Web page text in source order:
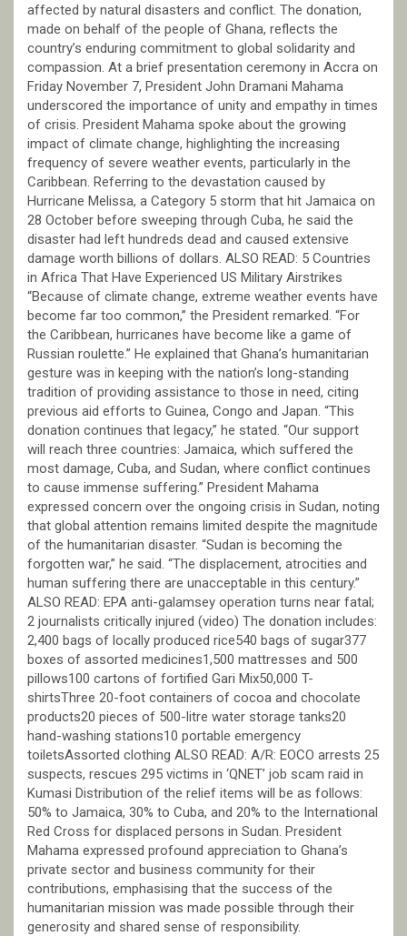
affected by natural disasters and conflict. The donation,
made on behalf of the people of Ghana, reflects the
country’s enduring commitment to global solidarity and
compassion. At a brief presentation ceremony in Accra on
Friday November 7, President John Dramani Mahama
underscored the importance of unity and empathy in times
of crisis. President Mahama spoke about the growing
impact of climate change, highlighting the increasing
frequency of severe weather events, particularly in the
Caribbean. Referring to the devastation caused by
Hurricane Melissa, a Category 5 storm that hit Jamaica on
28 October before sweeping through Cuba, he said the
disaster had left hundreds dead and caused extensive
damage worth billions of dollars. ALSO READ: 5 Countries
in Africa That Have Experienced US Military Airstrikes
“Because of climate change, extreme weather events have
become far too common,” the President remarked. “For
the Caribbean, hurricanes have become like a game of
Russian roulette.” He explained that Ghana’s humanitarian
gesture was in keeping with the nation’s long-standing
tradition of providing assistance to those in need, citing
previous aid efforts to Guinea, Congo and Japan. “This
donation continues that legacy,” he stated. “Our support
will reach three countries: Jamaica, which suffered the
most damage, Cuba, and Sudan, where conflict continues
to cause immense suffering.” President Mahama
expressed concern over the ongoing crisis in Sudan, noting
that global attention remains limited despite the magnitude
of the humanitarian disaster. “Sudan is becoming the
forgotten war,” he said. “The displacement, atrocities and
human suffering there are unacceptable in this century.”
ALSO READ: EPA anti-galamsey operation turns near fatal;
2 journalists critically injured (video) The donation includes:
2,400 bags of locally produced rice540 bags of sugar377
boxes of assorted medicines1,500 mattresses and 500
pillows100 cartons of fortified Gari Mix50,000 T-
shirtsThree 20-foot containers of cocoa and chocolate
products20 pieces of 500-litre water storage tanks20
hand-washing stations10 portable emergency
toiletsAssorted clothing ALSO READ: A/R: EOCO arrests 25
suspects, rescues 295 victims in ‘QNET’ job scam raid in
Kumasi Distribution of the relief items will be as follows:
50% to Jamaica, 30% to Cuba, and 20% to the International
Red Cross for displaced persons in Sudan. President
Mahama expressed profound appreciation to Ghana’s
private sector and business community for their
contributions, emphasising that the success of the
humanitarian mission was made possible through their
generosity and shared sense of responsibility.